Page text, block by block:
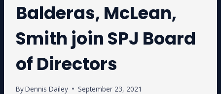
Balderas, McLean,
Smith join SPJ Board
of Directors
ByDennis Dailey September 23, 2021